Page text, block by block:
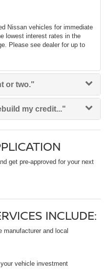
Nissan vehicles for immediate
lowest interest rates in the
Please see dealer for up to
or two."
my credit..."
get pre-approved for your next
INCLUDE:
manufacturer and local
vehicle investment